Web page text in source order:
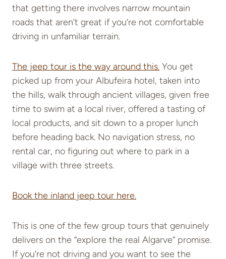
that getting there involves narrow mountain
roads that aren’t great if you’re not comfortable
driving in unfamiliar terrain.
The jeep tour is the way around this. You get
picked up from your Albufeira hotel, taken into
the hills, walk through ancient villages, given free
time to swim at a local river, offered a tasting of
local products, and sit down to a proper lunch
before heading back. No navigation stress, no
rental car, no figuring out where to park in a
village with three streets.
Book the inland jeep tour here.
This is one of the few group tours that genuinely
delivers on the “explore the real Algarve” promise.
If you’re not driving and you want to see the